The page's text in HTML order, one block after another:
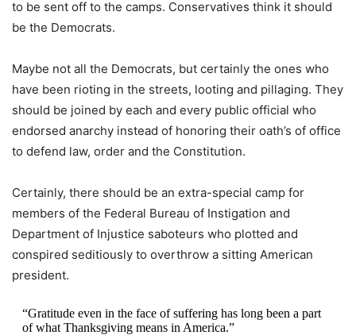
to be sent off to the camps. Conservatives think it should
be the Democrats.
Maybe not all the Democrats, but certainly the ones who
have been rioting in the streets, looting and pillaging. They
should be joined by each and every public official who
endorsed anarchy instead of honoring their oath’s of office
to defend law, order and the Constitution.
Certainly, there should be an extra-special camp for
members of the Federal Bureau of Instigation and
Department of Injustice saboteurs who plotted and
conspired seditiously to overthrow a sitting American
president.
“Gratitude even in the face of suffering has long been a part
of what Thanksgiving means in America.”